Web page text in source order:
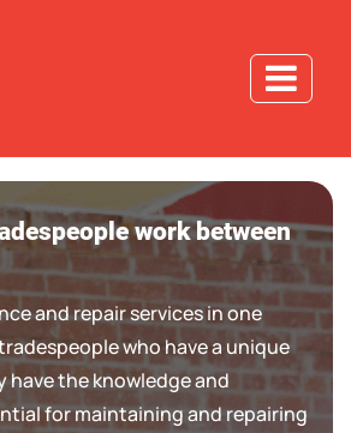
work between
and repair services in one
who have a unique
have the knowledge and
for maintaining and repairing